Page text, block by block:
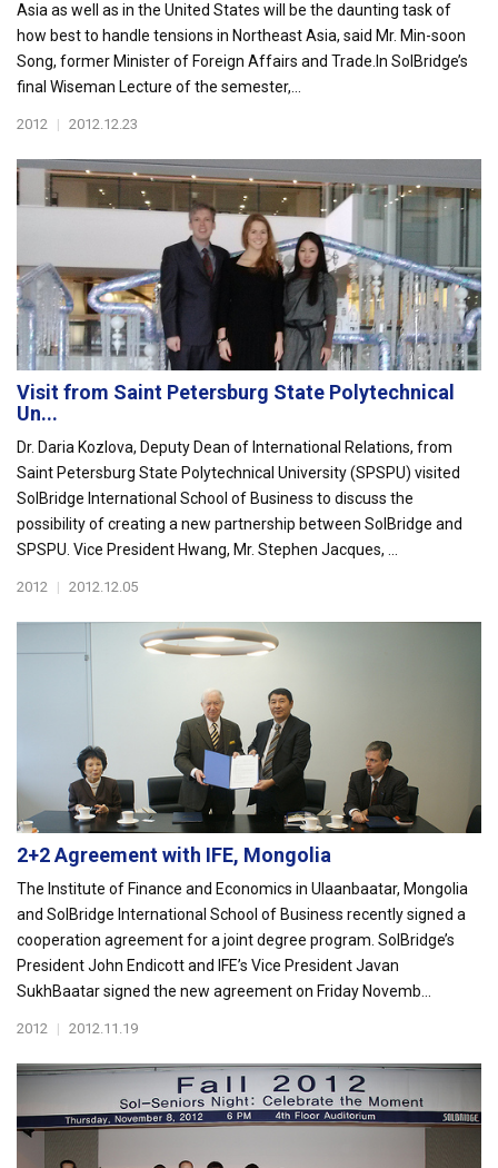
Asia as well as in the United States will be the daunting task of
how best to handle tensions in Northeast Asia, said Mr. Min-soon
Song, former Minister of Foreign Affairs and Trade.In SolBridge’s
final Wiseman Lecture of the semester,...
2012 | 2012.12.23
Visit from Saint Petersburg State Polytechnical
Un...
Dr. Daria Kozlova, Deputy Dean of International Relations, from
Saint Petersburg State Polytechnical University (SPSPU) visited
SolBridge International School of Business to discuss the
possibility of creating a new partnership between SolBridge and
SPSPU. Vice President Hwang, Mr. Stephen Jacques, ...
2012 | 2012.12.05
2+2 Agreement with IFE, Mongolia
The Institute of Finance and Economics in Ulaanbaatar, Mongolia
and SolBridge International School of Business recently signed a
cooperation agreement for a joint degree program. SolBridge’s
President John Endicott and IFE’s Vice President Javan
SukhBaatar signed the new agreement on Friday Novemb...
2012 | 2012.11.19